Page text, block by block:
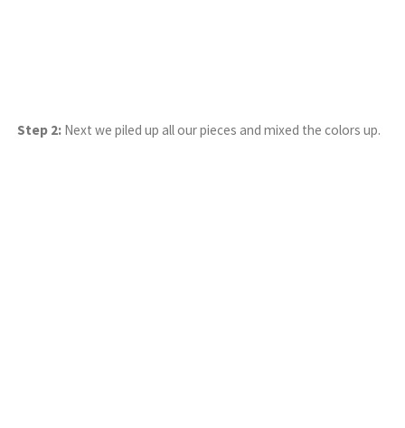
Step 2: Next we piled up all our pieces and mixed the colors up.